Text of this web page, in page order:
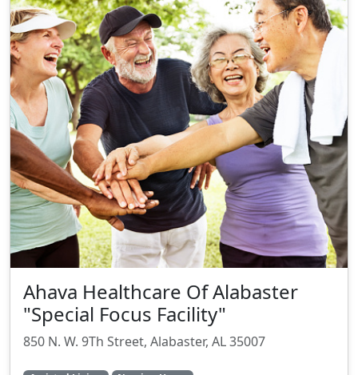
Ahava Healthcare Of Alabaster
"Special Focus Facility"
850 N. W. 9Th Street, Alabaster, AL 35007